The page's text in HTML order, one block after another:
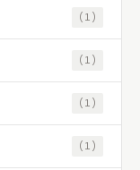
(1)
(1)
(1)
(1)